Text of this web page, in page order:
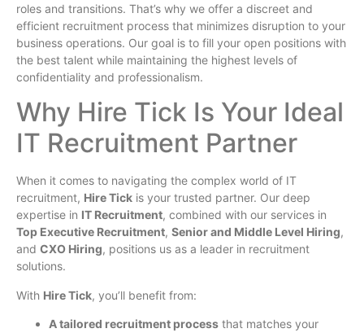
roles and transitions. That’s why we offer a discreet and
efficient recruitment process that minimizes disruption to your
business operations. Our goal is to fill your open positions with
the best talent while maintaining the highest levels of
confidentiality and professionalism.
Why Hire Tick Is Your Ideal
IT Recruitment Partner
When it comes to navigating the complex world of IT
recruitment, Hire Tick is your trusted partner. Our deep
expertise in IT Recruitment, combined with our services in
Top Executive Recruitment, Senior and Middle Level Hiring,
and CXO Hiring, positions us as a leader in recruitment
solutions.
With Hire Tick, you’ll benefit from:
A tailored recruitment process that matches your